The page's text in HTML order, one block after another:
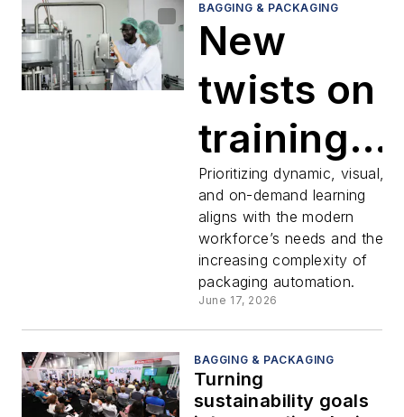
BAGGING & PACKAGING
New
twists on
training
address
the
workforce
gap
Prioritizing dynamic, visual,
and on-demand learning
aligns with the modern
workforce’s needs and the
increasing complexity of
packaging automation.
June 17, 2026
BAGGING & PACKAGING
Turning
sustainability goals